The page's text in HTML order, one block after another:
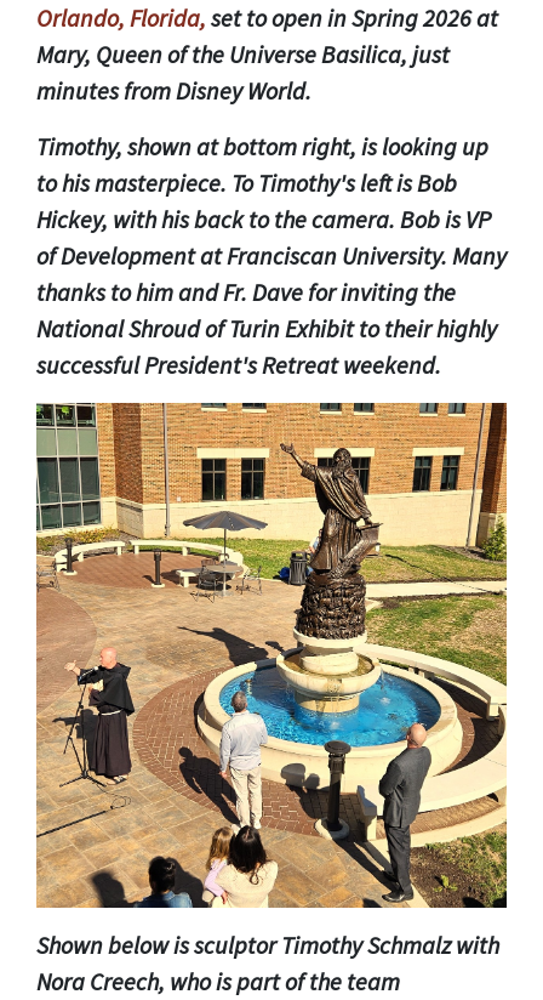
Orlando, Florida, set to open in Spring 2026 at
Mary, Queen of the Universe Basilica, just
minutes from Disney World.
Timothy, shown at bottom right, is looking up
to his masterpiece. To Timothy's left is Bob
Hickey, with his back to the camera. Bob is VP
of Development at Franciscan University. Many
thanks to him and Fr. Dave for inviting the
National Shroud of Turin Exhibit to their highly
successful President's Retreat weekend.
Shown below is sculptor Timothy Schmalz with
Nora Creech, who is part of the team